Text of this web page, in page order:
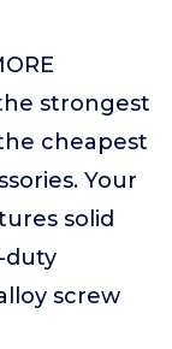
strongest
cheapest
Your
solid
duty
screw